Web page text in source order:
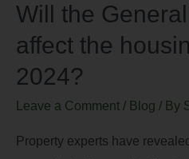
Will the
affect the
2024?
Leave a Comment / Blog / By
Property experts have